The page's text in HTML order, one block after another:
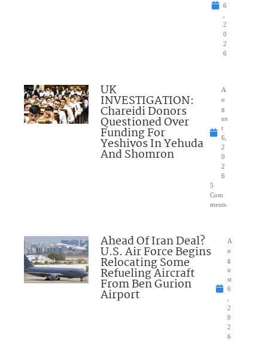
6
2
0
2
6
UK
INVESTIGATION:
Chareidi Donors
Questioned Over
Funding For
Yeshivos In Yehuda
And Shomron
A
u
g
us
t
6,
2
0
2
6
5
Com
ments
Ahead Of Iran Deal?
U.S. Air Force Begins
Relocating Some
Refueling Aircraft
From Ben Gurion
Airport
A
u
g
u
st
6
2
0
2
6